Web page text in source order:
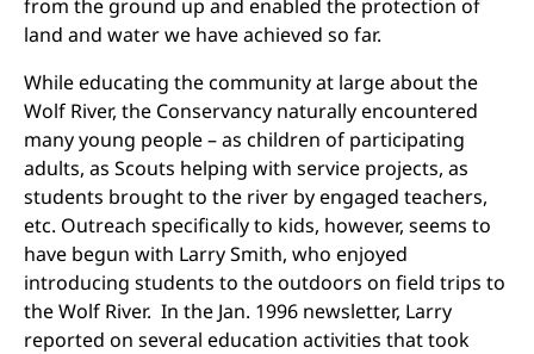
from the ground up and enabled the protection of
land and water we have achieved so far.
While educating the community at large about the
Wolf River, the Conservancy naturally encountered
many young people – as children of participating
adults, as Scouts helping with service projects, as
students brought to the river by engaged teachers,
etc. Outreach specifically to kids, however, seems to
have begun with Larry Smith, who enjoyed
introducing students to the outdoors on field trips to
the Wolf River. In the Jan. 1996 newsletter, Larry
reported on several education activities that took